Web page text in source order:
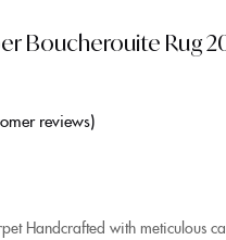
Boucherouite Rug
reviews
Handcrafted with meticulous